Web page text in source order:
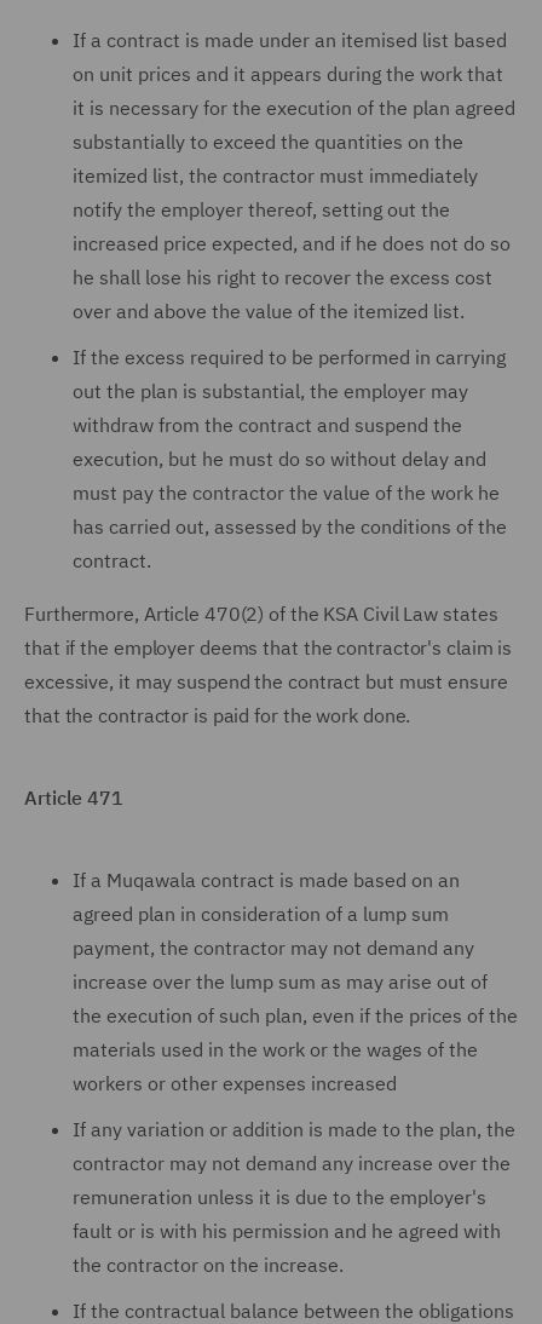
If a contract is made under an itemised list based
on unit prices and it appears during the work that
it is necessary for the execution of the plan agreed
substantially to exceed the quantities on the
itemized list, the contractor must immediately
notify the employer thereof, setting out the
increased price expected, and if he does not do so
he shall lose his right to recover the excess cost
over and above the value of the itemized list.
If the excess required to be performed in carrying
out the plan is substantial, the employer may
withdraw from the contract and suspend the
execution, but he must do so without delay and
must pay the contractor the value of the work he
has carried out, assessed by the conditions of the
contract.
Furthermore, Article 470(2) of the KSA Civil Law states
that if the employer deems that the contractor's claim is
excessive, it may suspend the contract but must ensure
that the contractor is paid for the work done.
Article 471
If a Muqawala contract is made based on an
agreed plan in consideration of a lump sum
payment, the contractor may not demand any
increase over the lump sum as may arise out of
the execution of such plan, even if the prices of the
materials used in the work or the wages of the
workers or other expenses increased
If any variation or addition is made to the plan, the
contractor may not demand any increase over the
remuneration unless it is due to the employer's
fault or is with his permission and he agreed with
the contractor on the increase.
If the contractual balance between the obligations